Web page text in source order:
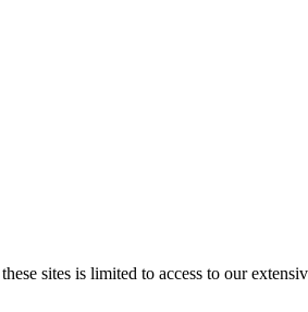
sites is limited to access to our